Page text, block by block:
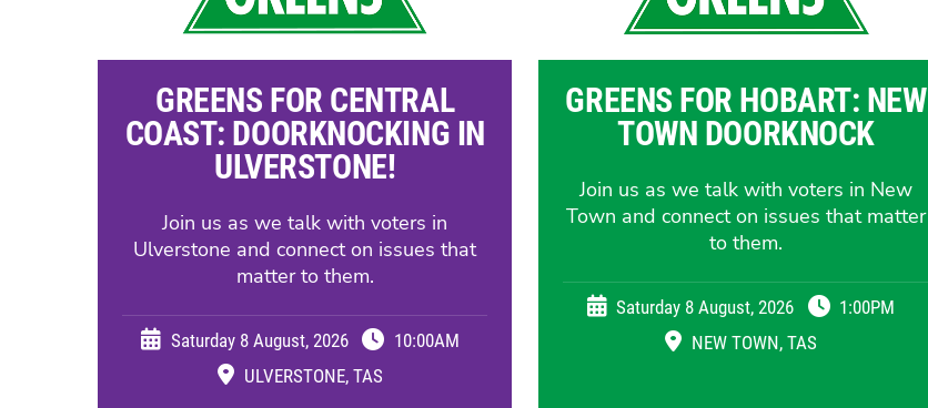
GREENS FOR CENTRAL
COAST: DOORKNOCKING IN
ULVERSTONE!
Join us as we talk with voters in
Ulverstone and connect on issues that
matter to them.
Saturday 8 August, 2026
10:00AM
ULVERSTONE, TAS
GREENS FOR HOBART: NEW
TOWN DOORKNOCK
Join us as we talk with voters in New
Town and connect on issues that matter
to them.
Saturday 8 August, 2026
1:00PM
NEW TOWN, TAS